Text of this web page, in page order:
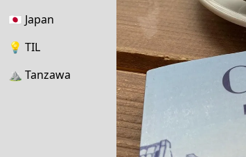
🇯🇵 Japan
💡 TIL
⛰ Tanzawa